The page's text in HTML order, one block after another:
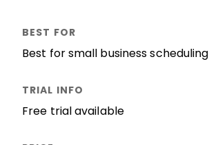
Best for small business scheduling
Free trial available